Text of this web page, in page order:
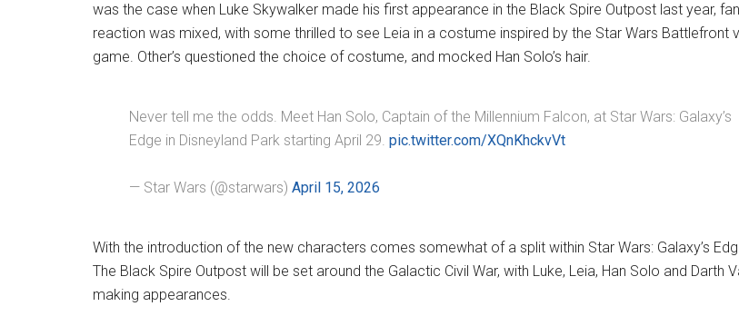
was the case when Luke Skywalker made his first appearance in the Black Spire Outpost last year, fan
reaction was mixed, with some thrilled to see Leia in a costume inspired by the Star Wars Battlefront
game. Other’s questioned the choice of costume, and mocked Han Solo’s hair.
Never tell me the odds. Meet Han Solo, Captain of the Millennium Falcon, at Star Wars: Galaxy’s
Edge in Disneyland Park starting April 29. pic.twitter.com/XQnKhckvVt
— Star Wars (@starwars) April 15, 2026
With the introduction of the new characters comes somewhat of a split within Star Wars: Galaxy’s
The Black Spire Outpost will be set around the Galactic Civil War, with Luke, Leia, Han Solo and Darth
making appearances.